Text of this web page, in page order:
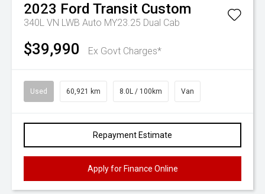
2023 Ford Transit Custom
340L VN LWB Auto MY23.25 Dual Cab
$39,990 Ex Govt Charges*
Used 60,921 km 8.0L / 100km Van
Repayment Estimate
Apply for Finance Online